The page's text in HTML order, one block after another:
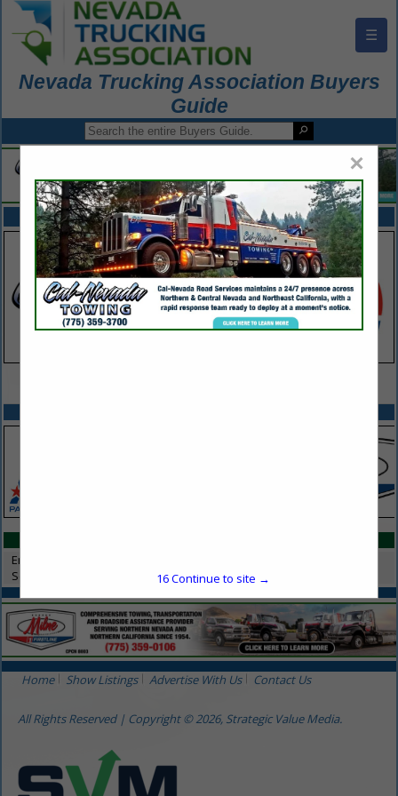
☰
Nevada Trucking Association Buyers
Guide
FEATURED COMPANIES
Environmental Services
Services
Home Show Listings Advertise With Us Contact Us
All Rights Reserved | Copyright © 2026, Strategic Value Media.
×
16Continue to site →